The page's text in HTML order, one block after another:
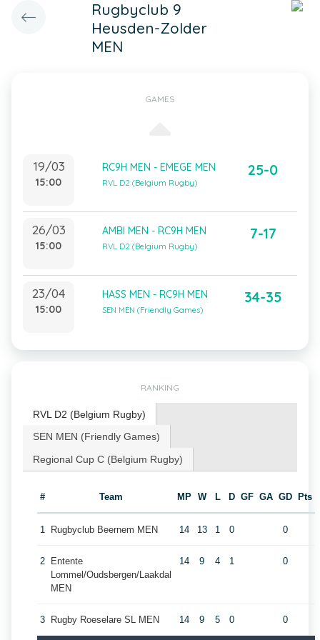
Rugbyclub 9
Heusden-Zolder
MEN
GAMES
19/03
15:00
RC9H MEN - EMEGE MEN
RVL D2 (Belgium Rugby)
25-0
26/03
15:00
AMBI MEN - RC9H MEN
RVL D2 (Belgium Rugby)
7-17
23/04
15:00
HASS MEN - RC9H MEN
SEN MEN (Friendly Games)
34-35
RANKING
RVL D2 (Belgium Rugby)
SEN MEN (Friendly Games)
Regional Cup C (Belgium Rugby)
# Team MP W L D GF GA GD Pts
1 Rugbyclub Beernem MEN 14 13 1 0 0
2
Entente
Lommel/Oudsbergen/Laakdal
MEN
14 9 4 1 0
3 Rugby Roeselare SL MEN 14 9 5 0 0